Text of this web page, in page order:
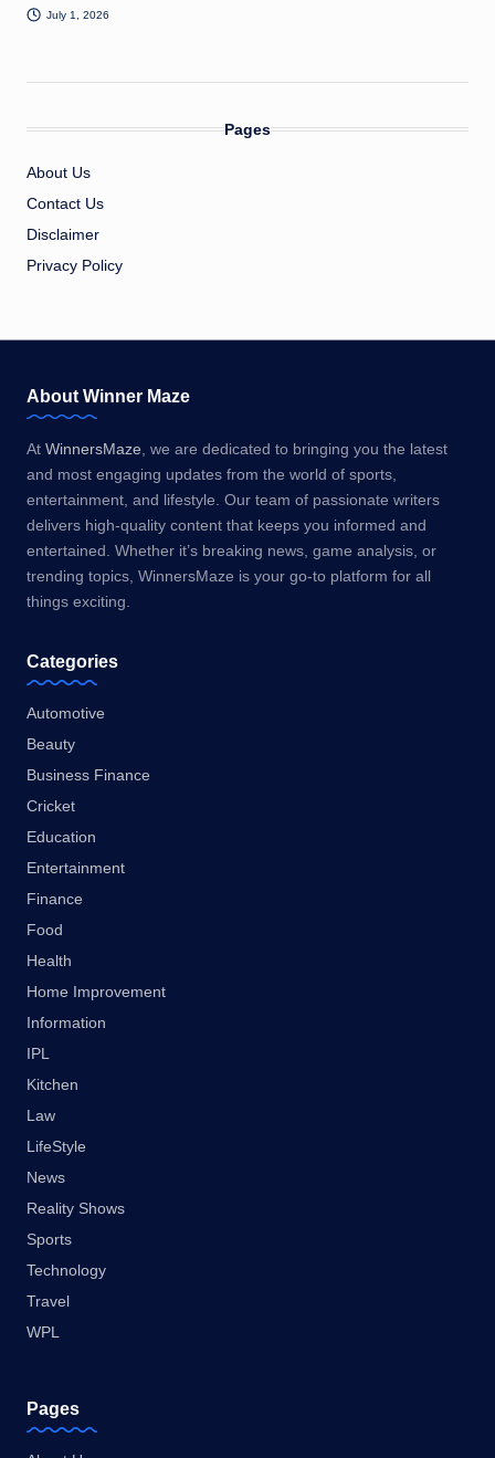
July 1, 2026
Pages
About Us
Contact Us
Disclaimer
Privacy Policy
About Winner Maze
At WinnersMaze, we are dedicated to bringing you the latest
and most engaging updates from the world of sports,
entertainment, and lifestyle. Our team of passionate writers
delivers high-quality content that keeps you informed and
entertained. Whether it’s breaking news, game analysis, or
trending topics, WinnersMaze is your go-to platform for all
things exciting.
Categories
Automotive
Beauty
Business Finance
Cricket
Education
Entertainment
Finance
Food
Health
Home Improvement
Information
IPL
Kitchen
Law
LifeStyle
News
Reality Shows
Sports
Technology
Travel
WPL
Pages